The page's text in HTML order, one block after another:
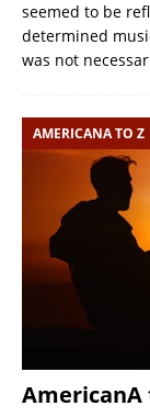
seemed to be
determined
was not
AMERICANA TO Z
AmericanA